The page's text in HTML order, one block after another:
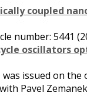
coupled
number: 5441
oscillators
was issued on the
Pavel